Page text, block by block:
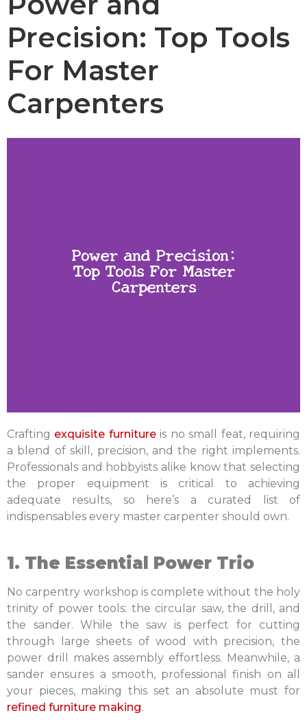
Precision: Top Tools
For Master
Carpenters
Power and Precision:
Top Tools For Master
Carpenters
Crafting exquisite furnitureis no small feat, requiring
a blend of skill, precision, and the right implements.
Professionals and hobbyists alike know that selecting
the proper equipment is critical to achieving
adequate results, so here’s a curated list of
indispensables every master carpenter should own.
1. The Essential Power Trio
No carpentry workshop is complete without the holy
trinity of power tools: the circular saw, the drill, and
the sander. While the saw is perfect for cutting
through large sheets of wood with precision, the
power drill makes assembly effortless. Meanwhile, a
sander ensures a smooth, professional finish on all
your pieces, making this set an absolute must for
refined furniture making.